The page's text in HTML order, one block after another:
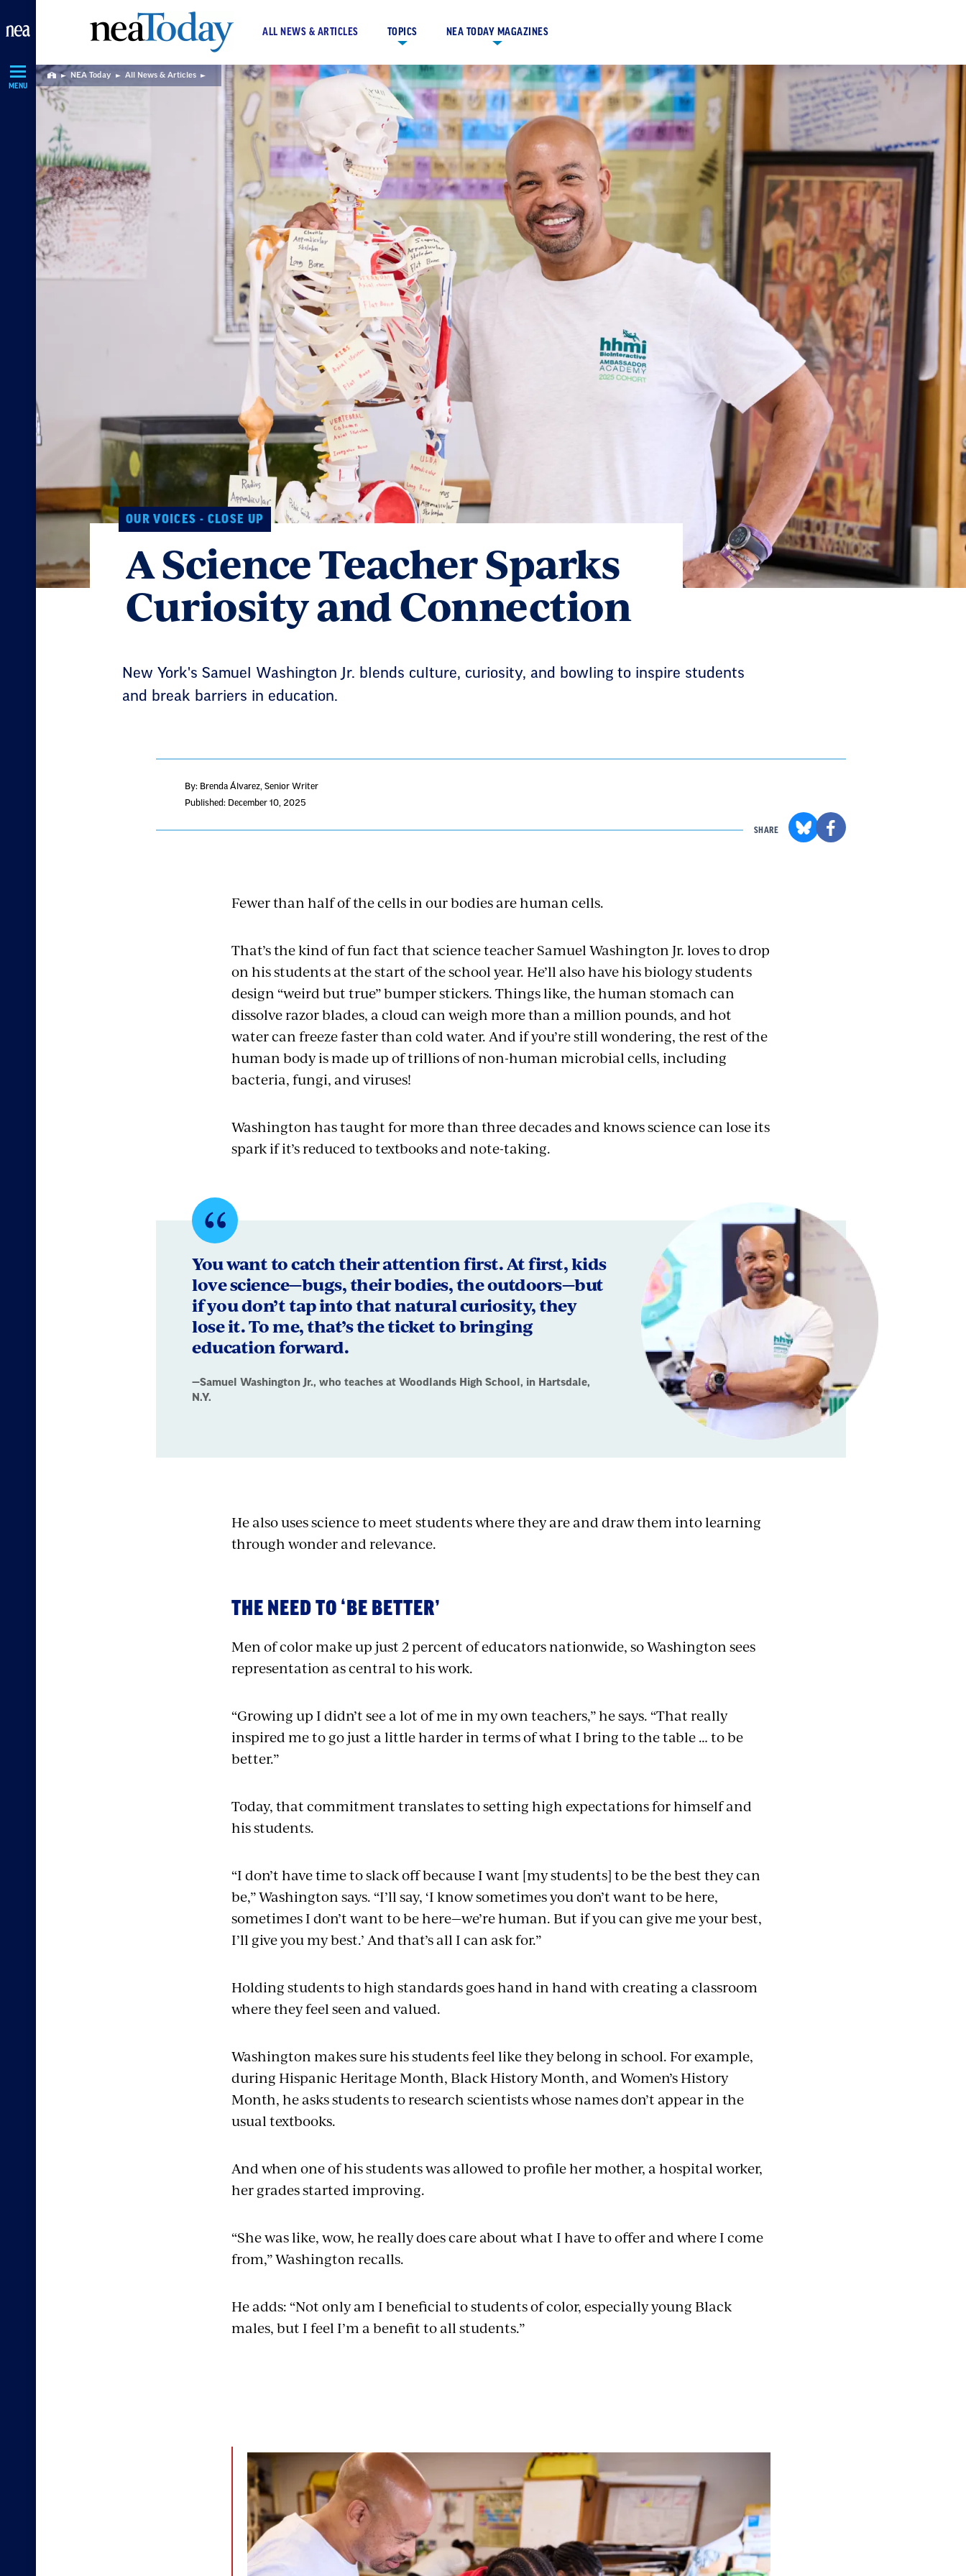
Navigation
MENU
ALL NEWS & ARTICLES TOPICS NEA TODAY MAGAZINES
Home NEA Today All News & Articles
OUR VOICES - CLOSE UP
A Science Teacher Sparks
Curiosity and Connection
New York's Samuel Washington Jr. blends culture, curiosity, and bowling to inspire students
and break barriers in education.
By: Brenda Álvarez , Senior Writer
Published: December 10, 2025
SHARE
Fewer than half of the cells in our bodies are human cells.
That’s the kind of fun fact that science teacher Samuel Washington Jr. loves to drop
on his students at the start of the school year. He’ll also have his biology students
design “weird but true” bumper stickers. Things like, the human stomach can
dissolve razor blades, a cloud can weigh more than a million pounds, and hot
water can freeze faster than cold water. And if you’re still wondering, the rest of the
human body is made up of trillions of non-human microbial cells, including
bacteria, fungi, and viruses!
Washington has taught for more than three decades and knows science can lose its
spark if it’s reduced to textbooks and note-taking.
Washington
Woodlands
You want to catch their attention first. At first, kids
love science—bugs, their bodies, the outdoors—but
if you don’t tap into that natural curiosity, they
lose it. To me, that’s the ticket to bringing
education forward.
—Samuel Washington Jr., who teaches at Woodlands High School, in Hartsdale,
N.Y.
He also uses science to meet students where they are and draw them into learning
through wonder and relevance.
THE NEED TO ‘BE BETTER’
Men of color make up just 2 percent of educators nationwide, so Washington sees
representation as central to his work.
“Growing up I didn’t see a lot of me in my own teachers,” he says. “That really
inspired me to go just a little harder in terms of what I bring to the table … to be
better.”
Today, that com­mitment translates to setting high expectations for himself and
his students.
“I don’t have time to slack off because I want [my students] to be the best they can
be,” Washington says. “I’ll say, ‘I know sometimes you don’t want to be here,
sometimes I don’t want to be here—we’re human. But if you can give me your best,
I’ll give you my best.’ And that’s all I can ask for.”
Holding students to high standards goes hand in hand with creating a classroom
where they feel seen and valued.
Washington makes sure his students feel like they belong in school. For example,
during Hispanic Heritage Month, Black History Month, and Women’s History
Month, he asks students to research scientists whose names don’t appear in the
usual textbooks.
And when one of his students was allowed to profile her mother, a hospital worker,
her grades started improving.
“She was like, wow, he really does care about what I have to offer and where I come
from,” Washington recalls.
He adds: “Not only am I beneficial to students of color, especially young Black
males, but I feel I’m a benefit to all students.”